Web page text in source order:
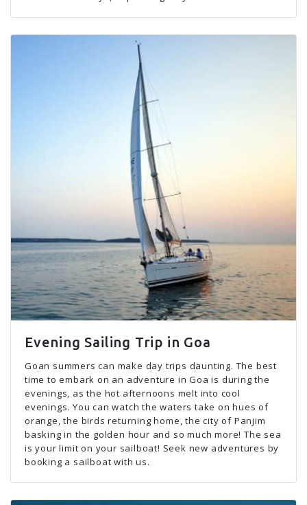
Evening Sailing Trip in Goa
Goan summers can make day trips daunting. The best
time to embark on an adventure in Goa is during the
evenings, as the hot afternoons melt into cool
evenings. You can watch the waters take on hues of
orange, the birds returning home, the city of Panjim
basking in the golden hour and so much more! The sea
is your limit on your sailboat! Seek new adventures by
booking a sailboat with us.